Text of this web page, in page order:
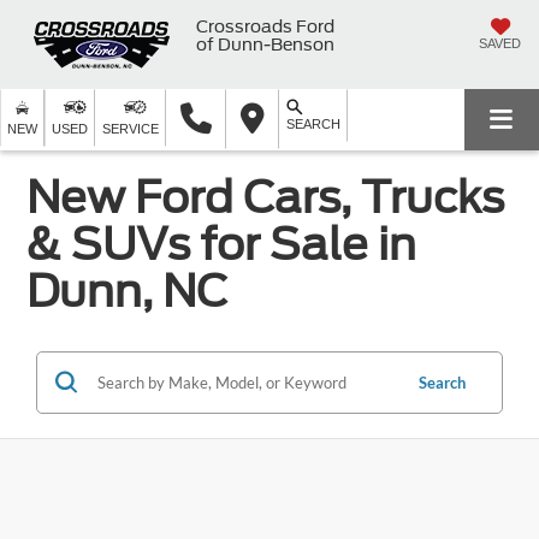
Crossroads Ford
of Dunn-Benson
SAVED
NEW USED SERVICE SEARCH
New Ford Cars, Trucks
& SUVs for Sale in
Dunn, NC
Search